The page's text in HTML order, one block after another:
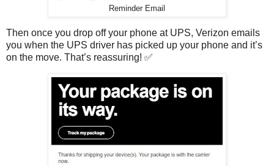
Reminder Email
Then once you drop off your phone at UPS, Verizon emails
you when the UPS driver has picked up your phone and it’s
on the move. That’s reassuring! ✅